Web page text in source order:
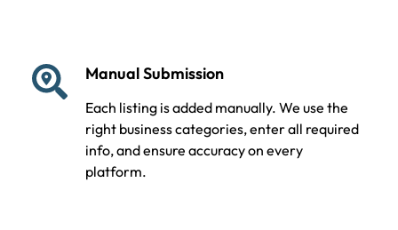
Manual Submission
Each listing is added manually. We use the
right business categories, enter all required
info, and ensure accuracy on every
platform.